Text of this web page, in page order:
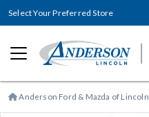
Select Your Preferred Store
Anderson Ford & Mazda of Lincoln